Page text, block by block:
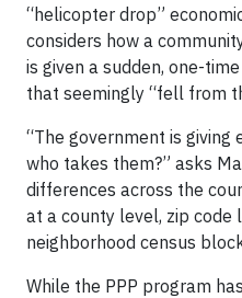
“helicopter drop”
considers how a
is given a sudden, one-
that seemingly “fell from
“The government is
who takes them?” asks
differences across the
at a county level, zip
neighborhood census
While the PPP program